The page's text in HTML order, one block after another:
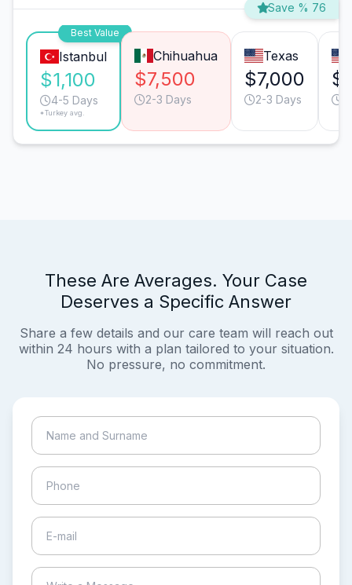
Save % 76
Best Value
Istanbul
$1,100
4-5 Days
*Turkey avg.
Chihuahua
$7,500
2-3 Days
Texas
$7,000
2-3 Days
These Are Averages. Your Case
Deserves a Specific Answer
Share a few details and our care team will reach out
within 24 hours with a plan tailored to your situation.
No pressure, no commitment.